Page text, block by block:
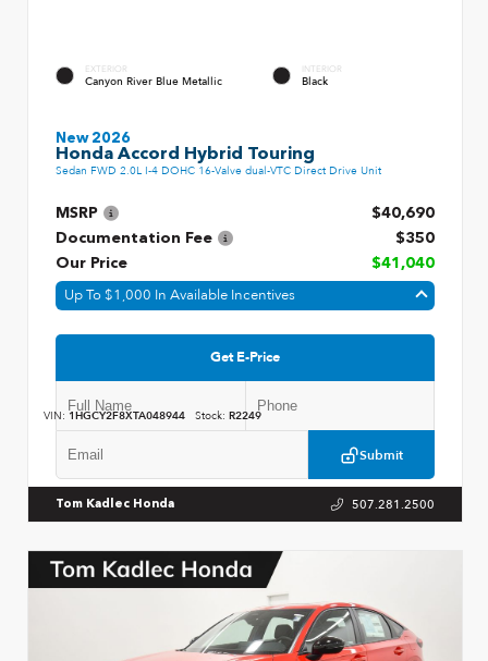
EXTERIOR
Canyon River Blue Metallic
INTERIOR
Black
New 2026
Honda Accord Hybrid Touring
Sedan FWD 2.0L I-4 DOHC 16-Valve dual-VTC Direct Drive Unit
MSRP
$40,690
Documentation Fee
$350
Our Price
$41,040
Up To $1,000 In Available Incentives
Get E-Price
Submit
VIN: 1HGCY2F8XTA048944 Stock: R2249
Tom Kadlec Honda 507.281.2500